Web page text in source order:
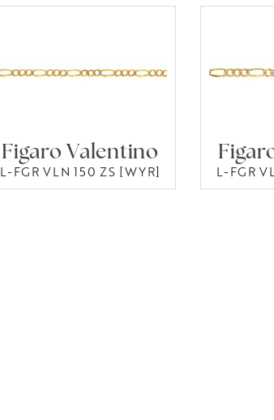
Figaro Valentino
L-FGR VLN 150 ZS [WYR] L-FGR